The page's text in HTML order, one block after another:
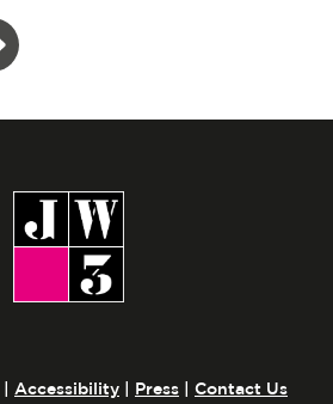
Accessibility Press Contact Us